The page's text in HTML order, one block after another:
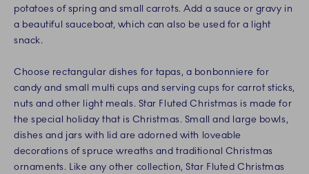
potatoes of spring and small carrots. Add a sauce or gravy in
a beautiful sauceboat, which can also be used for a light
snack.
Choose rectangular dishes for tapas, a bonbonniere for
candy and small multi cups and serving cups for carrot sticks,
nuts and other light meals. Star Fluted Christmas is made for
the special holiday that is Christmas. Small and large bowls,
dishes and jars with lid are adorned with loveable
decorations of spruce wreaths and traditional Christmas
ornaments. Like any other collection, Star Fluted Christmas